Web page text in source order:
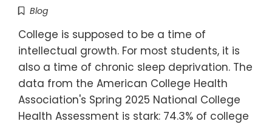
Blog
College is supposed to be a time of
intellectual growth. For most students, it is
also a time of chronic sleep deprivation. The
data from the American College Health
Association's Spring 2025 National College
Health Assessment is stark: 74.3% of college